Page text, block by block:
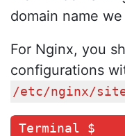
domain name
For Nginx, you
configurations
/etc/nginx/